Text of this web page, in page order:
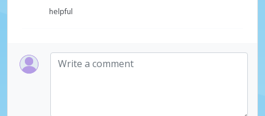
V
helpful